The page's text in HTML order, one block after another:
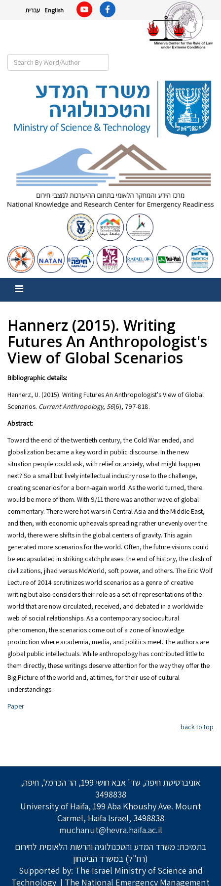
עברית English
Hannerz (2015). Writing
Futures An Anthropologist's
View of Global Scenarios
Bibliographic details:
Hannerz, U. (2015). Writing Futures An Anthropologist's View of Global
Scenarios. Current Anthropology, 56
Abstract:
Toward the end of the twentieth century, the Cold War ended, and
globalization became a key word in public discourse. In the new
situation people could ask, with relief or anxiety, what might happen
next? So a small but lively intellectual industry rose to the challenge,
creating scenarios for a born-again world. As the world turned, there
would be more of them. With 9/11 there was another wave of global
commentary. There were hot wars in Central Asia and the Middle East,
and then, with economic upheavals spreading rather unevenly over the
world, there were shifts in the global centers of gravity. This again
generated more scenarios for the world. Often, the future visions could
be encapsulated in striking catchphrases: the end of history, the clash of
civilizations, jihad versus McWorld, soft power, and others. The Eric Wolf
Lecture of 2014 scrutinizes world scenarios as a genre of creative
writing but also considers their role as a set of representations of the
world that are now circulated, received, and debated in a worldwide
web of social relationships. As a contemporary sociocultural
phenomenon, the scenarios come out of a zone of knowledge
production where academia, media, and politics meet. The authors are
global public intellectuals. While anthropology has contributed little to
them directly, these writings deserve attention for the way they offer the
Big Picture of the world and, at times, for their use of cultural
understandings.
Paper
back to top
אוניברסיטת חיפה, שד' אבא חושי 199, הר הכרמל, חיפה,
3498838
University of Haifa, 199 Aba Khoushy Ave. Mount
Carmel, Haifa Israel, 3498838
muchanut@hevra.haifa.ac.il
בתמיכת: משרד המדע והטכנולוגיה והרשות הלאומית לחירום
(רח"ל) במשרד הביטחון
Supported by: The Israel Ministry of Science and
Technology | The National Emergency Management